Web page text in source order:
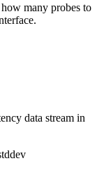
many probes to
data stream in